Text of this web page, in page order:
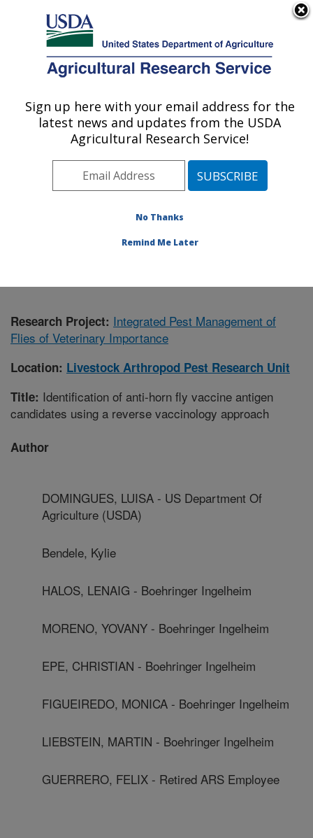
Here's how you know
Agricultural Research Service
U.S. DEPARTMENT OF AGRICULTURE
Livestock Arthropod Pest Research Unit:
Kerrville, TX
Plains Area» Kerrville, Texas»Knipling-
Livestock Arthropod Pest Research Unit
Research Project: Integrated Pest Management of
Flies of Veterinary Importance
Location: Livestock Arthropod Pest Research Unit
Title: Identification of anti-horn fly vaccine antigen
candidates using a reverse vaccinology approach
Author
DOMINGUES, LUISA - US Department Of
Agriculture (USDA)
Bendele, Kylie
HALOS, LENAIG - Boehringer Ingelheim
MORENO, YOVANY - Boehringer Ingelheim
EPE, CHRISTIAN - Boehringer Ingelheim
FIGUEIREDO, MONICA - Boehringer Ingelheim
LIEBSTEIN, MARTIN - Boehringer Ingelheim
GUERRERO, FELIX - Retired ARS Employee
Sign up here with your email address for the
latest news and updates from the USDA
Agricultural Research Service!
No Thanks
Remind Me Later